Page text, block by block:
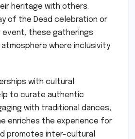
heritage with others.
of the Dead celebration or
event, these gatherings
where inclusivity
with cultural
to curate authentic
with traditional dances,
enriches the experience for
promotes inter-cultural